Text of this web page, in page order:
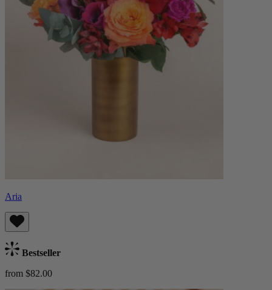
Aria
Bestseller
from $82.00